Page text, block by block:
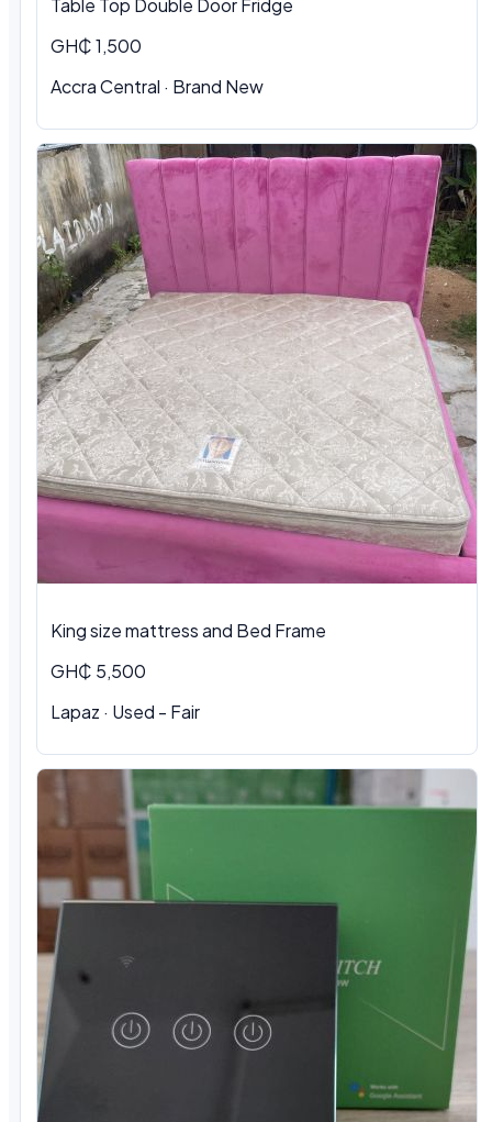
Table Top Double Door Fridge
GH₵ 1,500
Accra Central · Brand New
King size mattress and Bed Frame
GH₵ 5,500
Lapaz · Used - Fair